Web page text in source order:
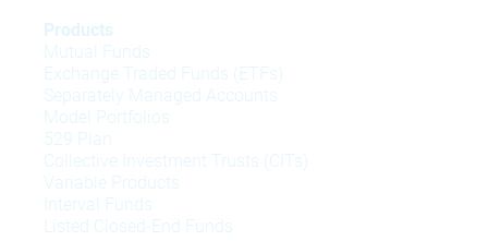
menu
Products
Mutual Funds
Exchange Traded Funds (ETFs)
Separately Managed Accounts
Model Portfolios
529 Plan
Collective Investment Trusts (CITs)
Variable Products
Interval Funds
Listed Closed-End Funds